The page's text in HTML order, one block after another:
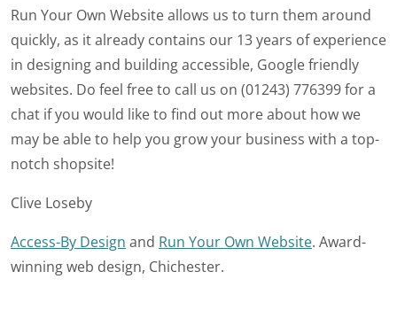
Run Your Own Website allows us to turn them around
quickly, as it already contains our 13 years of experience
in designing and building accessible, Google friendly
websites. Do feel free to call us on (01243) 776399 for a
chat if you would like to find out more about how we
may be able to help you grow your business with a top-
notch shopsite!
Clive Loseby
Access-By Design and Run Your Own Website. Award-
winning web design, Chichester.